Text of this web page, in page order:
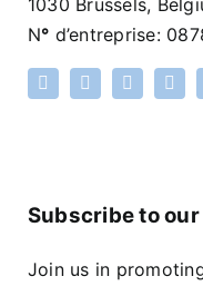
1030 Brussels,
N° d’entreprise:
Subscribe to
Join us in